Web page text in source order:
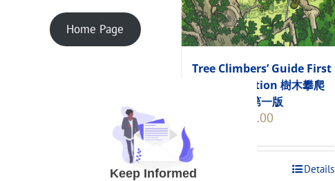
Tree Climbers’ Guide First
Chinese Edition 樹木攀爬
者指南 中文第一版
Original
$275.00.
248.00
$248.00.
Details
Home Page
Keep Informed